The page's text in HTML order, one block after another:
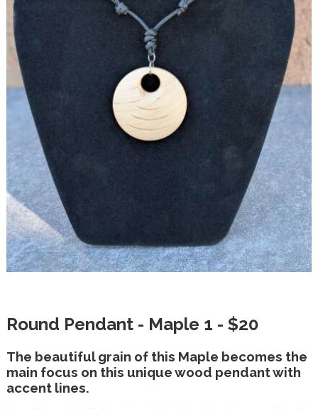
Round Pendant - Maple 1 - $20
The beautiful grain of this Maple becomes the
main focus on this unique wood pendant with
accent lines.